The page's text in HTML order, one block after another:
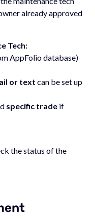
already approved
Tech:
AppFolio database)
or text can be set up
specific trade if
the status of the